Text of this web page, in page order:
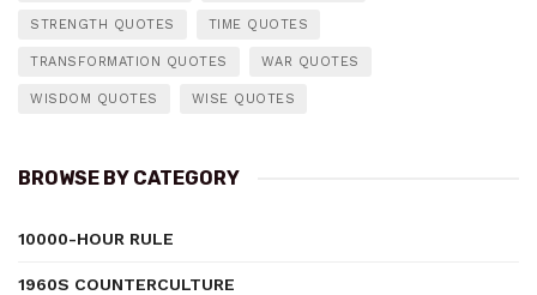
STRENGTH QUOTES TIME QUOTES
TRANSFORMATION QUOTES WAR QUOTES
WISDOM QUOTES WISE QUOTES
BROWSE BY CATEGORY
10000-HOUR RULE
1960S COUNTERCULTURE